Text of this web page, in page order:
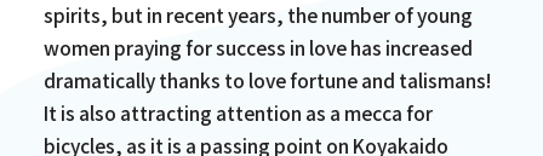
spirits, but in recent years, the number of young
women praying for success in love has increased
dramatically thanks to love fortune and talismans!
It is also attracting attention as a mecca for
bicycles, as it is a passing point on Koyakaido